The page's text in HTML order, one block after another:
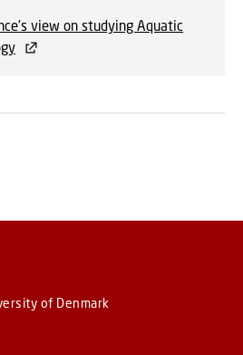
view on studying Aquatic
of Denmark